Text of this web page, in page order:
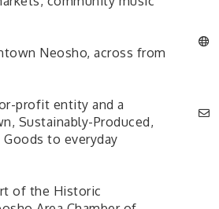
Neosho, across from
profit entity and a
Sustainably-Produced,
Goods to everyday
of the Historic